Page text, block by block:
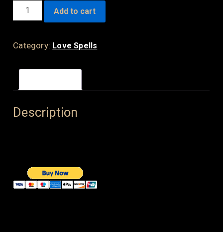
WICCA
LOVE
QUANTITY
Add to cart
Category: Love Spells
Description